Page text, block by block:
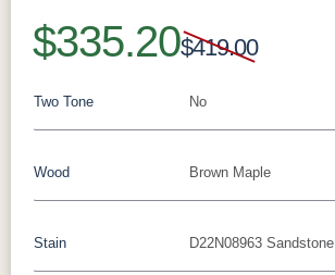
$335.20$419.00
No
Two Tone
Brown Maple
Wood
D22N08963 Sandstone
Stain